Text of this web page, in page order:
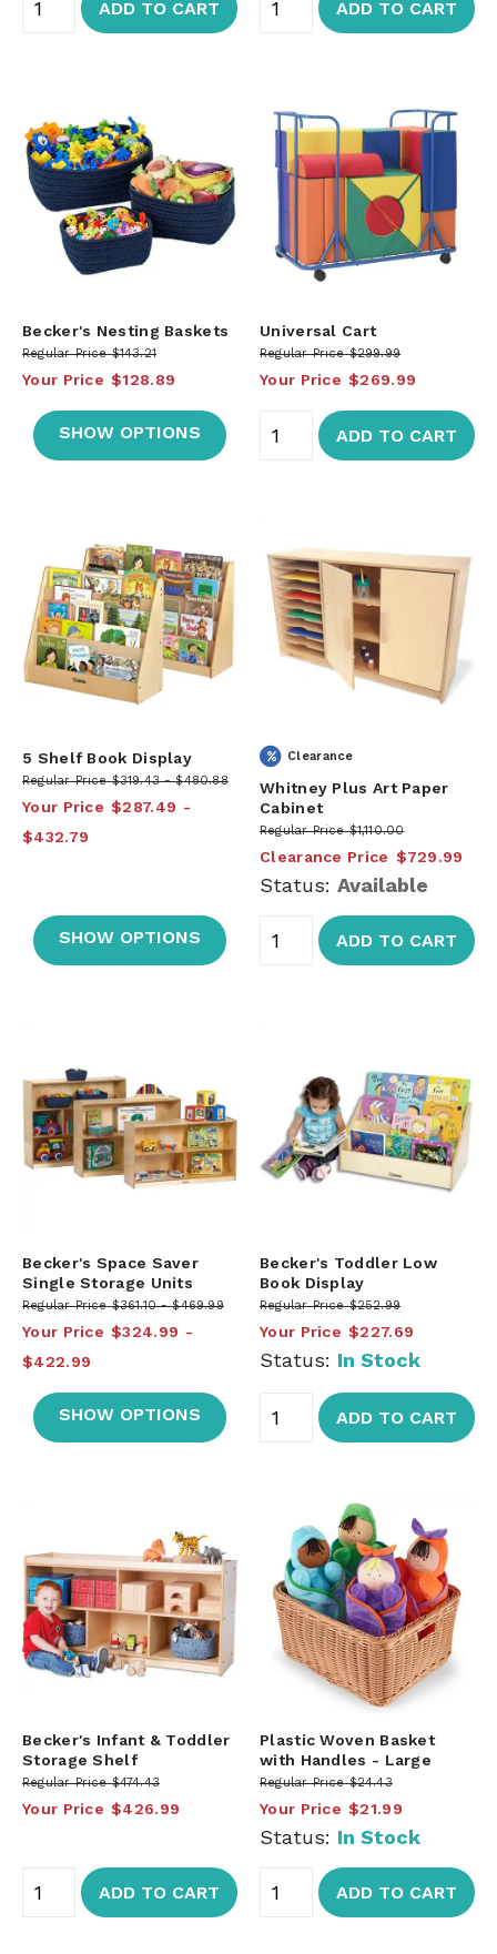
ADD TO CART ADD TO CART
Becker's Nesting Baskets
Regular Price $143.21
Your Price $128.89
SHOW OPTIONS
Universal Cart
Regular Price $299.99
Your Price $269.99
ADD TO CART
5 Shelf Book Display
Regular Price $319.43 $480.88
Your Price $287.49
$432.79
SHOW OPTIONS
Clearance
Whitney Plus Art Paper
Cabinet
Regular Price $1,110.00
Clearance Price $729.99
Status: Available
ADD TO CART
Becker's Space Saver
Single Storage Units
Regular Price $361.10 $469.99
Your Price $324.99
$422.99
SHOW OPTIONS
Becker's Toddler Low
Book Display
Regular Price $252.99
Your Price $227.69
Status: In Stock
ADD TO CART
Becker's Infant & Toddler
Storage Shelf
Regular Price $474.43
Your Price $426.99
ADD TO CART
Plastic Woven Basket
with Handles - Large
Regular Price $24.43
Your Price $21.99
Status: In Stock
ADD TO CART